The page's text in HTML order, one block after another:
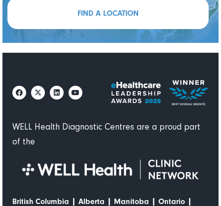
FIND A LOCATION
WELL Health Diagnostic Centres are a proud part
of the
British Columbia | Alberta | Manitoba | Ontario |